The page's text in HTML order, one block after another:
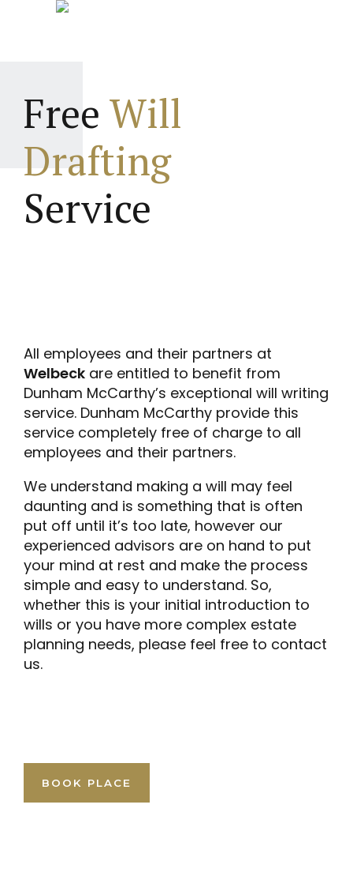
Free Will
Drafting
Service
All employees and their partners at
Welbeck are entitled to benefit from
Dunham McCarthy’s exceptional will writing
service. Dunham McCarthy provide this
service completely free of charge to all
employees and their partners.
We understand making a will may feel
daunting and is something that is often
put off until it’s too late, however our
experienced advisors are on hand to put
your mind at rest and make the process
simple and easy to understand. So,
whether this is your initial introduction to
wills or you have more complex estate
planning needs, please feel free to contact
us.
BOOK PLACE